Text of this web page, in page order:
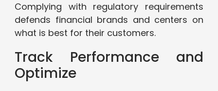
Complying with regulatory requirements
defends financial brands and centers on
what is best for their customers.
Track Performance and
Optimize